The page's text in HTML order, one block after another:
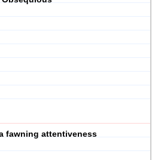
fawning attentiveness